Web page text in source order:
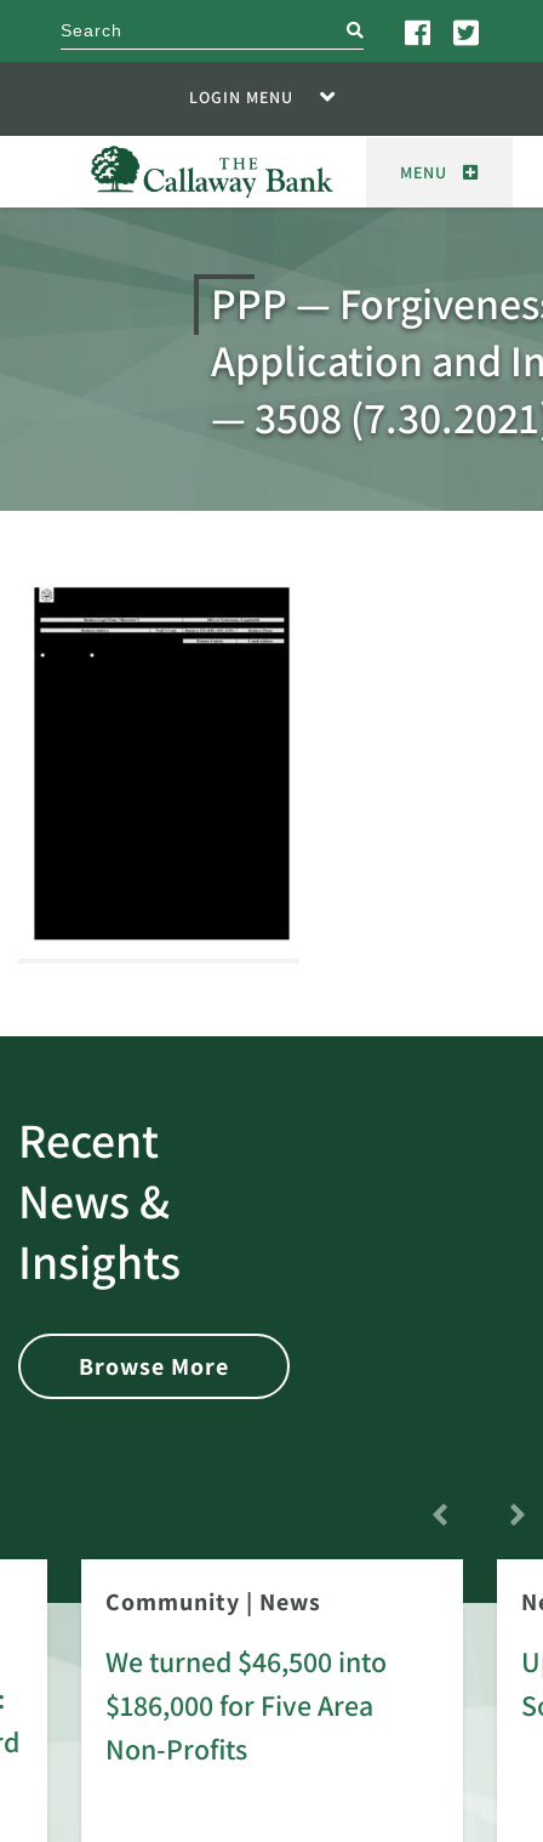
search
LOGIN MENU
MENU
PPP —
Application and
— 3508
Recent
News &
Insights
Browse More
Community | News
We turned $46,500 into
$186,000 for Five Area
Non-Profits